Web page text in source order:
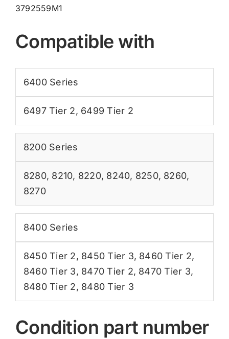
3792559M1
Compatible with
6400 Series
6497 Tier 2, 6499 Tier 2
8200 Series
8280, 8210, 8220, 8240, 8250, 8260,
8270
8400 Series
8450 Tier 2, 8450 Tier 3, 8460 Tier 2,
8460 Tier 3, 8470 Tier 2, 8470 Tier 3,
8480 Tier 2, 8480 Tier 3
Condition part number